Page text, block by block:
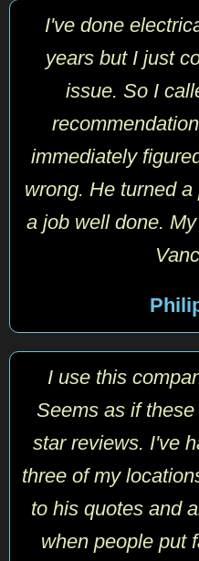
I've done
years but I just
issue. So I
immediately
wrong. He turned
a job well done.
I use this
Seems as if
star reviews. I've
three of my
to his quotes and
when people put